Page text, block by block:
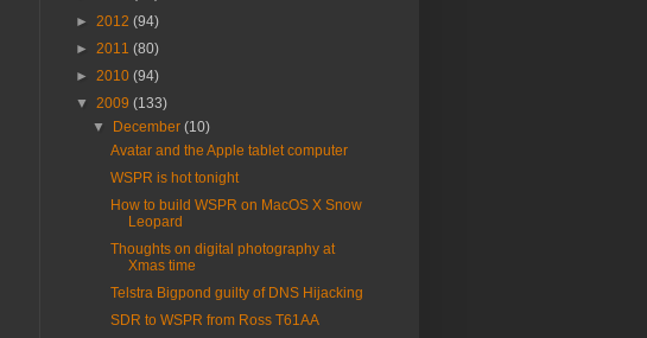
► 2012 (94)
► 2011 (80)
► 2010 (94)
▼ 2009 (133)
▼
December(10)
Avatar and the Apple tablet computer
WSPR is hot tonight
How to build WSPR on MacOS X Snow
Leopard
Thoughts on digital photography at
Xmas time
Telstra Bigpond guilty of DNS Hijacking
SDR to WSPR from Ross T61AA